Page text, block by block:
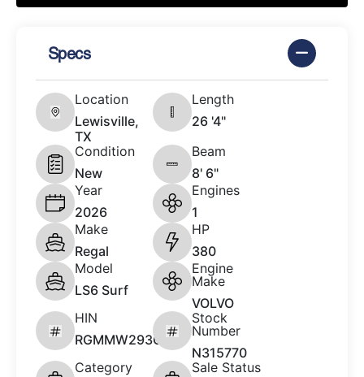
Specs
Location
Lewisville,
TX
Length
26 '4"
Condition
New
Beam
8' 6"
Year
2026
Engines
1
Make
Regal
HP
380
Model
LS6 Surf
Engine
Make
VOLVO
HIN
RGMMW293C626
Stock
Number
N315770
Category
Sale Status